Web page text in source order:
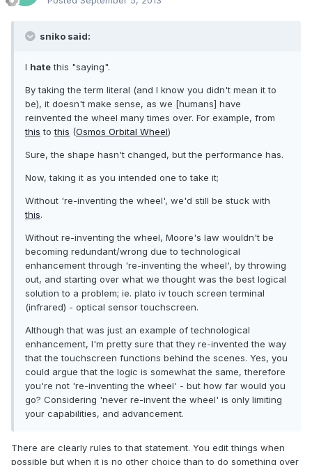
sniko said:
I hatethis "saying".
By taking the term literal (and I know you didn't mean it to
be), it doesn't make sense, as we [humans] have
reinvented the wheel many times over. For example, from
this tothis (Osmos Orbital Wheel)
Sure, the shape hasn't changed, but the performance has.
Now, taking it as you intended one to take it;
Without 're-inventing the wheel', we'd still be stuck with
this.
Without re-inventing the wheel, Moore's law wouldn't be
becoming redundant/wrong due to technological
enhancement through 're-inventing the wheel', by throwing
out, and starting over what we thought was the best logical
solution to a problem; ie. plato iv touch screen terminal
(infrared) - optical sensor touchscreen.
Although that was just an example of technological
enhancement, I'm pretty sure that they re-invented the way
that the touchscreen functions behind the scenes. Yes, you
could argue that the logic is somewhat the same, therefore
you're not 're-inventing the wheel' - but how far would you
go? Considering 'never re-invent the wheel' is only limiting
your capabilities, and advancement.
There are clearly rules to that statement. You edit things when
possible but when it is no other choice than to do something over